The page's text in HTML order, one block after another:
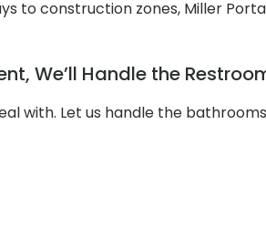
to construction zones, Miller
We’ll Handle the
with. Let us handle the